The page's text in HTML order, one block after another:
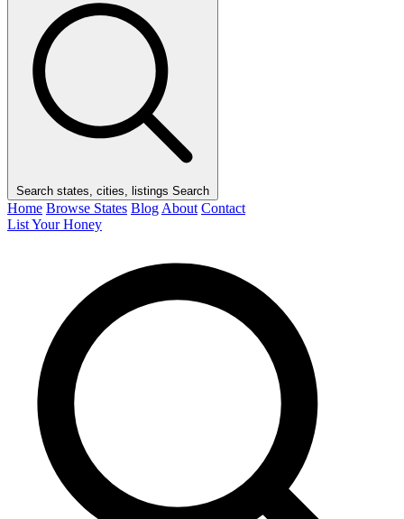
Search states, cities, listings Search
Home Browse States Blog About Contact
List Your Honey